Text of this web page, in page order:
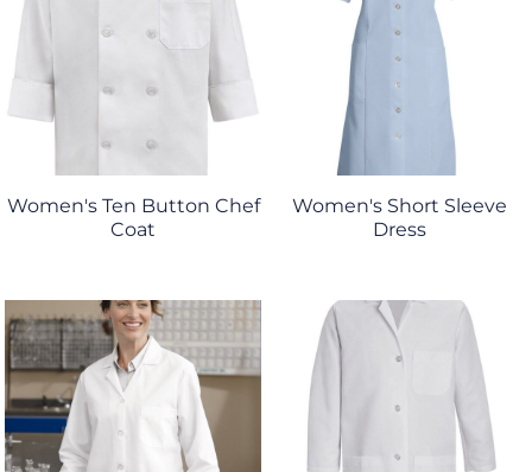
Women's Ten Button Chef
Coat
Women's Short Sleeve
Dress